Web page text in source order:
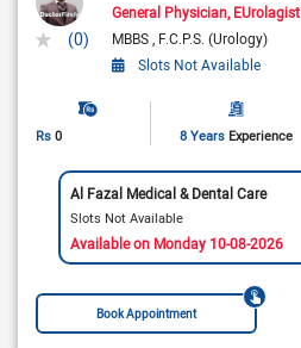
(0)
General Physician EUrolagist
MBBS F.C.P.S. (Urology)
Slots Not Available
Rs 0 8 Years Experience
Al Fazal Medical & Dental Care
Slots Not Available
Available on Monday 10-08-2026
Book Appointment